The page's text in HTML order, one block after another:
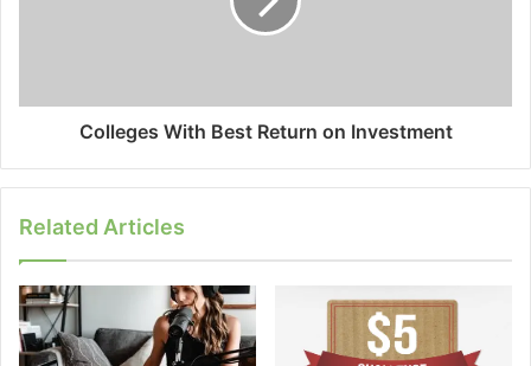
Colleges With Best Return on Investment
Related Articles